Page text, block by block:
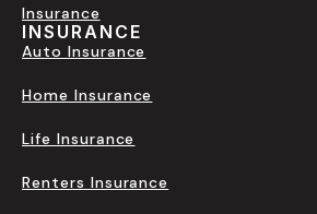
Insurance
INSURANCE
Auto Insurance
Home Insurance
Life Insurance
Renters Insurance